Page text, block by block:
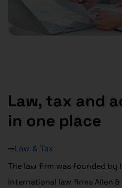
Law, tax and
in one place
Law & Tax
The law firm was founded by
international law firms Allen